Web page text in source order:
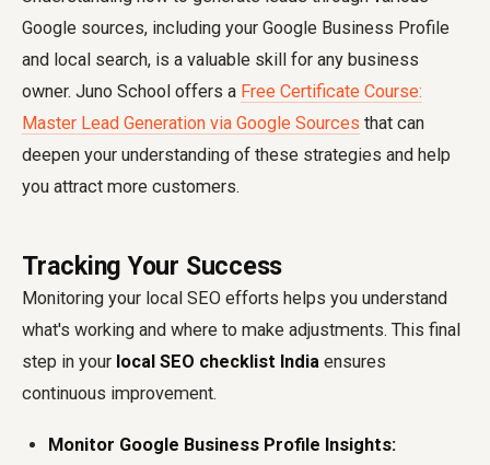
Google sources, including your Google Business Profile
and local search, is a valuable skill for any business
owner. Juno School offers a Free Certificate Course:
Master Lead Generation via Google Sources that can
deepen your understanding of these strategies and help
you attract more customers.
Tracking Your Success
Monitoring your local SEO efforts helps you understand
what's working and where to make adjustments. This final
step in your local SEO checklist India ensures
continuous improvement.
Monitor Google Business Profile Insights: